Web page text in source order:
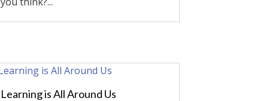
Learning is All Around Us